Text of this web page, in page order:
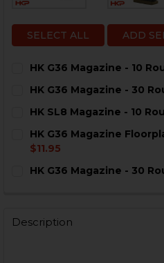
SELECT ALL ADD
HK G36 Magazine - 10
STOCK:
HK G36 Magazine - 30
STOCK:
HK SL8 Magazine - 10
STOCK:
DECREASE QUANTITY OF
HK G36 Magazine
$11.95
STOCK:
HK G36 Magazine - 30
Description